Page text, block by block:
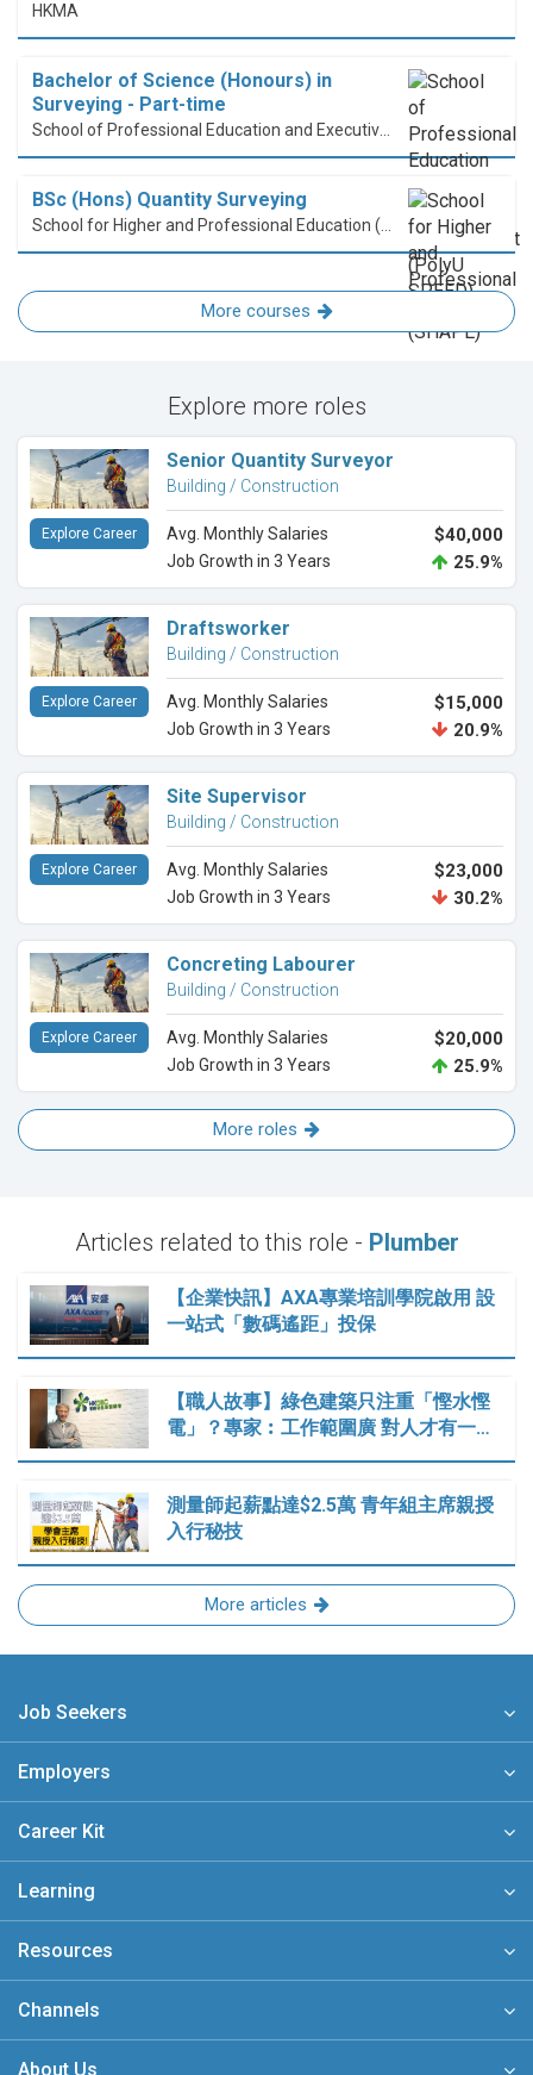
HKMA
Bachelor of Science (Honours) in
Surveying - Part-time
BSc (Hons) Quantity Surveying
More courses
Explore more roles
Senior Quantity Surveyor
Building / Construction
Avg. Monthly Salaries $40,000
Job Growth in 3 Years 25.9%
Explore Career
Draftsworker
Building / Construction
Avg. Monthly Salaries $15,000
Job Growth in 3 Years 20.9%
Explore Career
Site Supervisor
Building / Construction
Avg. Monthly Salaries $23,000
Job Growth in 3 Years 30.2%
Explore Career
Concreting Labourer
Building / Construction
Avg. Monthly Salaries $20,000
Job Growth in 3 Years 25.9%
Explore Career
More roles
Articles related to this role - Plumber
【企業快訊】AXA專業培訓學院啟用 設
一站式「數碼遙距」投保
【職人故事】綠色建築只注重「慳水慳
電」？專家︰工作範圍廣 對人才有一…
測量師起薪點達$2.5萬 青年組主席親授
入行秘技
More articles
Job Seekers
Employers
Career Kit
Learning
Resources
Channels
About Us